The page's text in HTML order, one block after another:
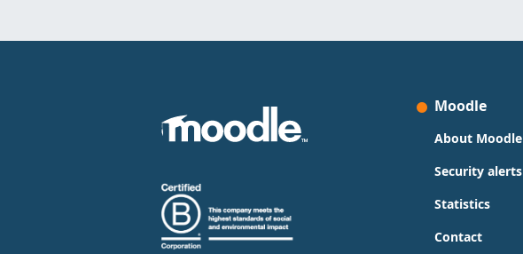
Moodle
About Moodle
Security alerts
Statistics
Contact